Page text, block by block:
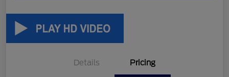
Details Pricing